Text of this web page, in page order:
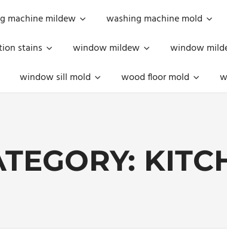
machine mildew washing machine mold
stains window mildew window
window sill mold wood floor mold